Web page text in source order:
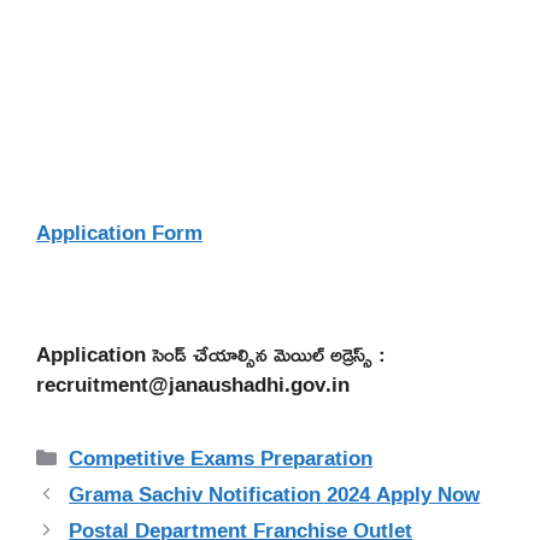
Application Form
Application సెండ్ చేయాల్సిన మెయిల్ అడ్రెస్స్ :
recruitment@janaushadhi.gov.in
Categories
Competitive Exams Preparation
Grama Sachiv Notification 2024 Apply Now
Postal Department Franchise Outlet